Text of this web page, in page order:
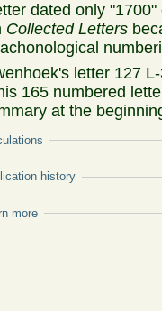
dated only
Collected Letters
letter 127
165 numbered
at the
history
more